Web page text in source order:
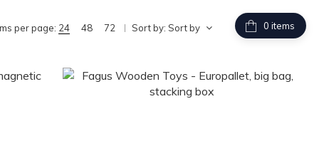
items
per page: 24 48 72 Sort by: Sort by